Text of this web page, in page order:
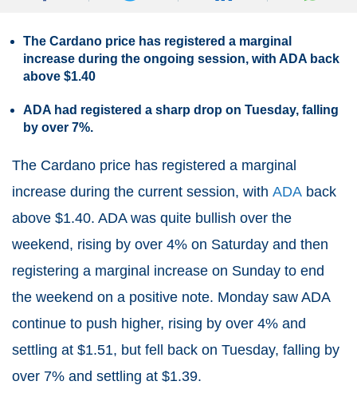
The Cardano price has registered a marginal
increase during the ongoing session, with ADA back
above $1.40
ADA had registered a sharp drop on Tuesday, falling
by over 7%.
The Cardano price has registered a marginal
increase during the current session, with ADA back
above $1.40. ADA was quite bullish over the
weekend, rising by over 4% on Saturday and then
registering a marginal increase on Sunday to end
the weekend on a positive note. Monday saw ADA
continue to push higher, rising by over 4% and
settling at $1.51, but fell back on Tuesday, falling by
over 7% and settling at $1.39.